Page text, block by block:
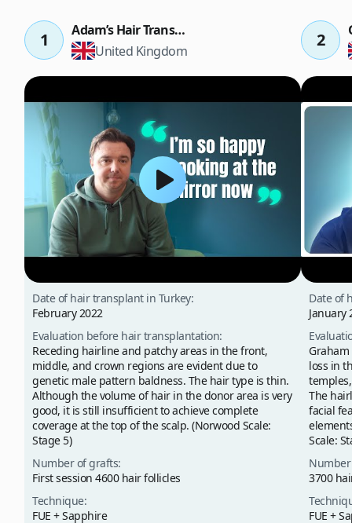
1
Adam’s Hair Transplant Result
United Kingdom
Date of hair transplant in Turkey:
February 2022
Evaluation before hair transplantation:
Receding hairline and patchy areas in the front,
middle, and crown regions are evident due to
genetic male pattern baldness. The hair type is thin.
Although the volume of hair in the donor area is very
good, it is still insufficient to achieve complete
coverage at the top of the scalp. (Norwood Scale:
Stage 5)
Number of grafts:
First session 4600 hair follicles
Technique:
FUE + Sapphire
2
Date of
January
loss in
The
facial
Scale:
3700
FUE +